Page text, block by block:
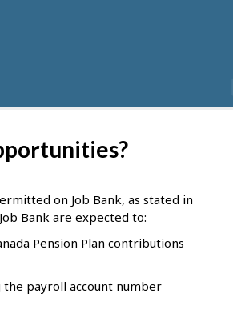
on Job Bank, as stated in
Bank are expected to:
Pension Plan contributions
the payroll account number